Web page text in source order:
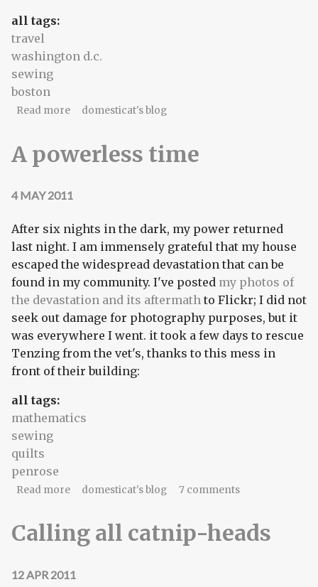
all tags:
travel
washington d.c.
sewing
boston
Read moreabout Home, sweet home
domesticat's blog
A powerless time
4 MAY 2011
After six nights in the dark, my power returned
last night. I am immensely grateful that my house
escaped the widespread devastation that can be
found in my community. I've posted my photos of
the devastation and its aftermath to Flickr; I did not
seek out damage for photography purposes, but it
was everywhere I went. it took a few days to rescue
Tenzing from the vet's, thanks to this mess in
front of their building:
all tags:
mathematics
sewing
quilts
penrose
Read moreabout A powerless time
domesticat's blog 7 comments
Calling all catnip-heads
12 APR 2011